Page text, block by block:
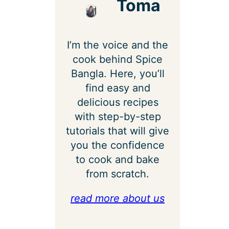
Toma
I’m the voice and the
cook behind Spice
Bangla. Here, you’ll
find easy and
delicious recipes
with step-by-step
tutorials that will give
you the confidence
to cook and bake
from scratch.
read more about us